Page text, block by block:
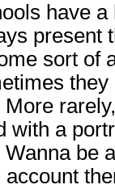
have
present
sort of
with a
be